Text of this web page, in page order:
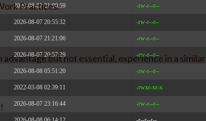
2026-08-07 21:00:59 -rw-r--r--
2026-08-07 20:55:32 -rw-r--r--
2026-08-07 21:21:06 -rw-r--r--
2026-08-07 20:57:29 -rw-r--r--
2026-08-08 05:51:20 -rw-r--r--
2022-03-08 02:39:11 -rwxr-xr-x
2026-08-07 23:16:44 -rw-r--r--
Practices.
but not essential, experience in a similar